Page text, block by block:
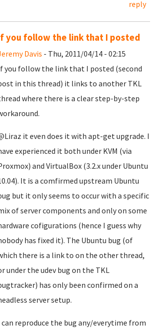
reply
you follow the link that I posted
Davis - Thu, 2011/04/14 - 02:15
you follow the link that I posted (second
in this thread) it links to another TKL
where there is a clear step-by-step
it even does it with apt-get upgrade. I
experienced it both under KVM (via
and VirtualBox (3.2.x under Ubuntu
It is a comfirmed upstream Ubuntu
but it only seems to occur with a specific
of server components and only on some
cofigurations (hence I guess why
has fixed it). The Ubuntu bug (of
there is a link to on the other thread,
under the udev bug on the TKL
has only been confirmed on a
server setup.
can reproduce the bug any/everytime from